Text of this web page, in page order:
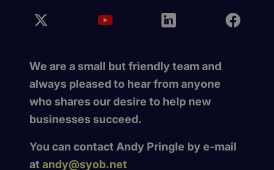
We are a small but friendly team and
always pleased to hear from anyone
who shares our desire to help new
businesses succeed.
You can contact Andy Pringle by e-mail
at andy@syob.net